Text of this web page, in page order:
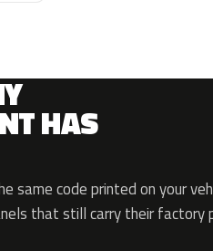
HAS
code printed on your
that still carry their factory